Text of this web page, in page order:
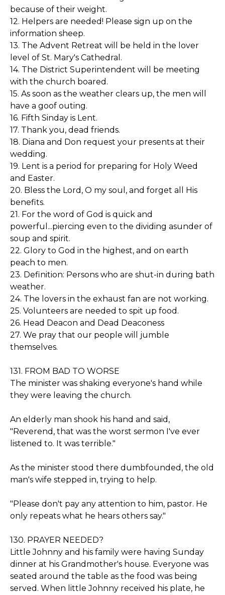
because of their weight.
12. Helpers are needed! Please sign up on the
information sheep.
13. The Advent Retreat will be held in the lover
level of St. Mary's Cathedral.
14. The District Superintendent will be meeting
with the church boared.
15. As soon as the weather clears up, the men will
have a goof outing.
16. Fifth Sinday is Lent.
17. Thank you, dead friends.
18. Diana and Don request your presents at their
wedding.
19. Lent is a period for preparing for Holy Weed
and Easter.
20. Bless the Lord, O my soul, and forget all His
benefits.
21. For the word of God is quick and
powerful...piercing even to the dividing asunder of
soup and spirit.
22. Glory to God in the highest, and on earth
peach to men.
23. Definition: Persons who are shut-in during bath
weather.
24. The lovers in the exhaust fan are not working.
25. Volunteers are needed to spit up food.
26. Head Deacon and Dead Deaconess
27. We pray that our people will jumble
themselves.
131. FROM BAD TO WORSE
The minister was shaking everyone's hand while
they were leaving the church.
An elderly man shook his hand and said,
"Reverend, that was the worst sermon I've ever
listened to. It was terrible."
As the minister stood there dumbfounded, the old
man's wife stepped in, trying to help.
"Please don't pay any attention to him, pastor. He
only repeats what he hears others say."
130. PRAYER NEEDED?
Little Johnny and his family were having Sunday
dinner at his Grandmother's house. Everyone was
seated around the table as the food was being
served. When little Johnny received his plate, he